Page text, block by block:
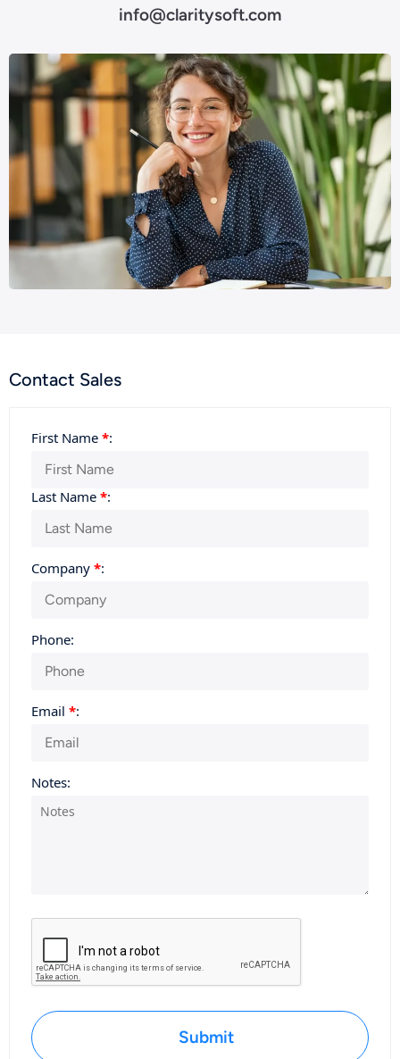
info@claritysoft.com
Contact Sales
First Name *:
Last Name *:
Company *:
Phone:
Email *:
Notes:
Submit